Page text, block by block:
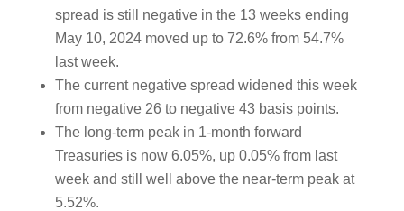
spread is still negative in the 13 weeks ending
May 10, 2024 moved up to 72.6% from 54.7%
last week.
The current negative spread widened this week
from negative 26 to negative 43 basis points.
The long-term peak in 1-month forward
Treasuries is now 6.05%, up 0.05% from last
week and still well above the near-term peak at
5.52%.